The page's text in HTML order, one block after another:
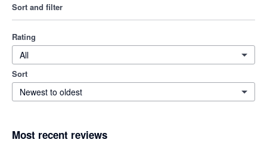
Sort and filter
Rating
All
Sort
Newest to oldest
Most recent reviews